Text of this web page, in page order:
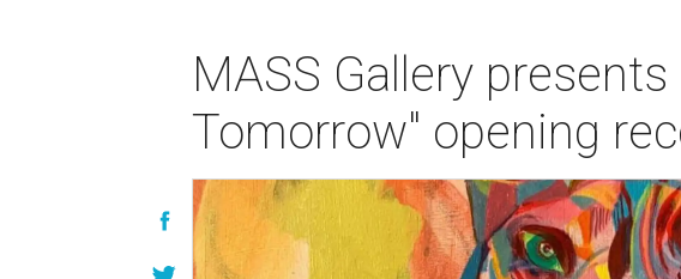
MASS Gallery
Tomorrow" opening